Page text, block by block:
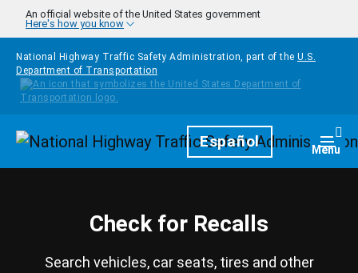
Skip to main content
An official website of the United States government
Here's how you know
National Highway Traffic Safety Administration, part of the U.S.
Department of Transportation
HomepageEspañol Menu
Check for Recalls
Search vehicles, car seats, tires and other